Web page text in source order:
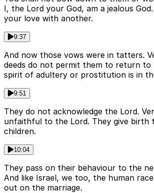
I, the Lord your God, am a jealous
your love with another.
9:37
And now those vows were in tatters.
deeds do not permit them to return to
spirit of adultery or prostitution is in
9:51
They do not acknowledge the Lord.
unfaithful to the Lord. They give birth
children.
10:04
They pass on their behaviour to the
And like Israel, we too, the human
out on the marriage.